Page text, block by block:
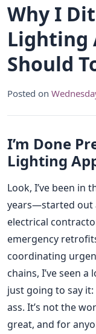
Why I
Lighting
Should
Posted on
I’m Done
Lighting
Look, I’ve been in
years—started out
electrical
emergency
coordinating
chains, I’ve seen
just going to say
ass. It’s not the
great, and for